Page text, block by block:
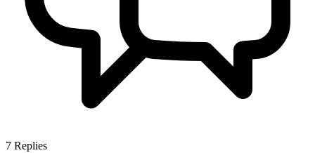
7 Replies